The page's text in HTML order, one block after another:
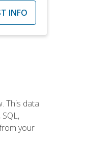
INFO
This data
your